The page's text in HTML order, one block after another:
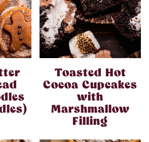
Toasted Hot
Cocoa Cupcakes
with
Marshmallow
Filling